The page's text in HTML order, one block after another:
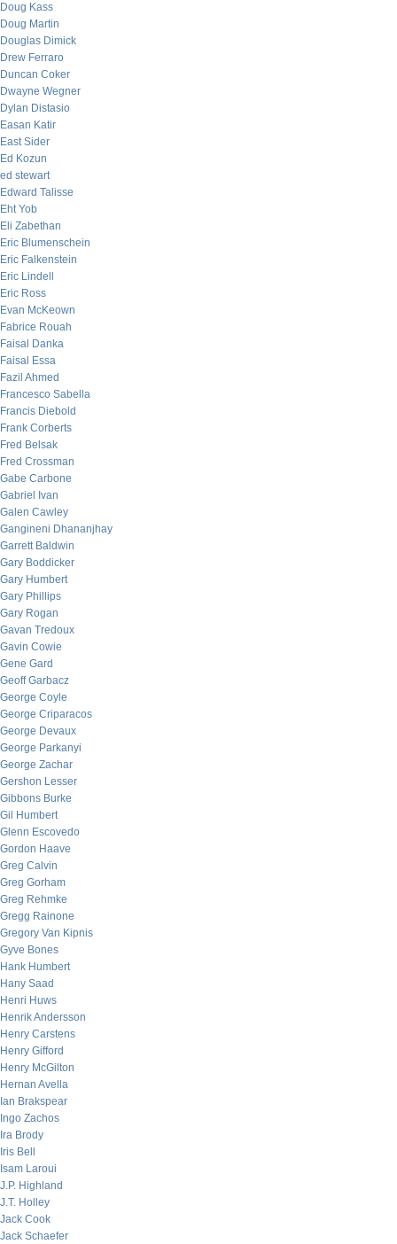
Doug Kass
Doug Martin
Douglas Dimick
Drew Ferraro
Duncan Coker
Dwayne Wegner
Dylan Distasio
Easan Katir
East Sider
Ed Kozun
ed stewart
Edward Talisse
Eht Yob
Eli Zabethan
Eric Blumenschein
Eric Falkenstein
Eric Lindell
Eric Ross
Evan McKeown
Fabrice Rouah
Faisal Danka
Faisal Essa
Fazil Ahmed
Francesco Sabella
Francis Diebold
Frank Corberts
Fred Belsak
Fred Crossman
Gabe Carbone
Gabriel Ivan
Galen Cawley
Gangineni Dhananjhay
Garrett Baldwin
Gary Boddicker
Gary Humbert
Gary Phillips
Gary Rogan
Gavan Tredoux
Gavin Cowie
Gene Gard
Geoff Garbacz
George Coyle
George Criparacos
George Devaux
George Parkanyi
George Zachar
Gershon Lesser
Gibbons Burke
Gil Humbert
Glenn Escovedo
Gordon Haave
Greg Calvin
Greg Gorham
Greg Rehmke
Gregg Rainone
Gregory Van Kipnis
Gyve Bones
Hank Humbert
Hany Saad
Henri Huws
Henrik Andersson
Henry Carstens
Henry Gifford
Henry McGilton
Hernan Avella
Ian Brakspear
Ingo Zachos
Ira Brody
Iris Bell
Isam Laroui
J.P. Highland
J.T. Holley
Jack Cook
Jack Schaefer